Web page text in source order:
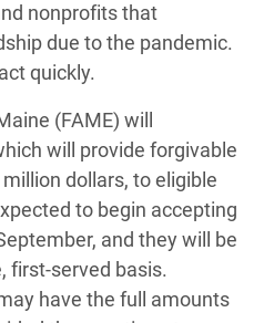
nonprofits that
due to the pandemic.
quickly.
(FAME) will
will provide forgivable
dollars, to eligible
to begin accepting
and they will be
first-served basis.
have the full amounts